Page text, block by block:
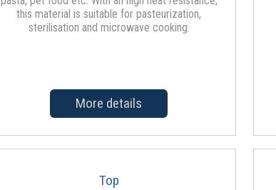
this material is suitable for pasteurization,
sterilisation and microwave cooking.
More details
Top